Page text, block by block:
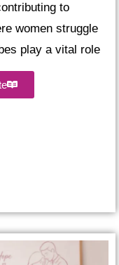
to
women struggle
play a vital role